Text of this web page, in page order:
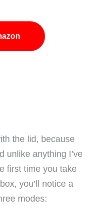
the lid, because
unlike anything I’ve
first time you take
you’ll notice a
modes: